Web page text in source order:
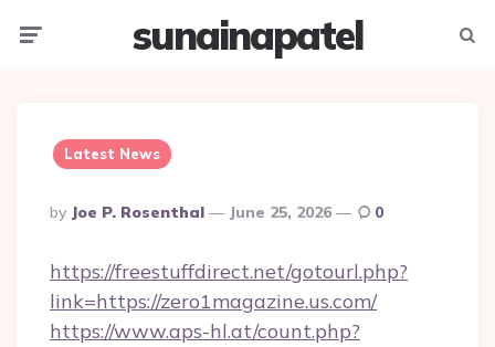
sunainapatel
Latest News
Posted
By
By Joe P. Rosenthal June 25, 2026 0
https://freestuffdirect.net/gotourl.php?
link=https://zero1magazine.us.com/
https://www.aps-hl.at/count.php?